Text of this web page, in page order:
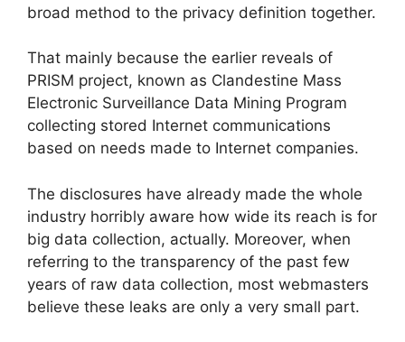
broad method to the privacy definition together.
That mainly because the earlier reveals of
PRISM project, known as Clandestine Mass
Electronic Surveillance Data Mining Program
collecting stored Internet communications
based on needs made to Internet companies.
The disclosures have already made the whole
industry horribly aware how wide its reach is for
big data collection, actually. Moreover, when
referring to the transparency of the past few
years of raw data collection, most webmasters
believe these leaks are only a very small part.